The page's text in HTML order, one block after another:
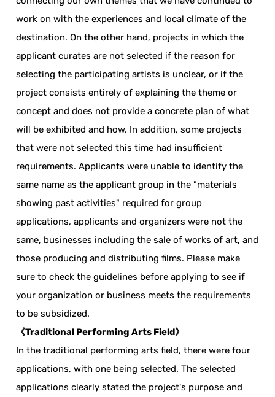
work on with the experiences and local climate of the
destination. On the other hand, projects in which the
applicant curates are not selected if the reason for
selecting the participating artists is unclear, or if the
project consists entirely of explaining the theme or
concept and does not provide a concrete plan of what
will be exhibited and how. In addition, some projects
that were not selected this time had insufficient
requirements. Applicants were unable to identify the
same name as the applicant group in the "materials
showing past activities" required for group
applications, applicants and organizers were not the
same, businesses including the sale of works of art, and
those producing and distributing films. Please make
sure to check the guidelines before applying to see if
your organization or business meets the requirements
to be subsidized.
《Traditional Performing Arts Field》
In the traditional performing arts field, there were four
applications, with one being selected. The selected
applications clearly stated the project's purpose and